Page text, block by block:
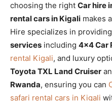
choosing the right Car hire
rental cars in Kigali makes
Hire specializes in
services including 4×4 Car
rental Kigali, and luxury
Toyota TXL Land Cruiser
Rwanda, ensuring you can
safari rental cars in Kigali